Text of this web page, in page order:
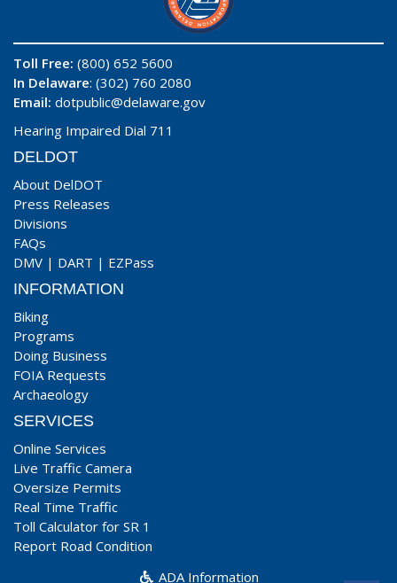
Toll Free: (800) 652 5600
In Delaware: (302) 760 2080
Email: dotpublic@delaware.gov
Hearing Impaired Dial 711
DELDOT
About DelDOT
Press Releases
Divisions
FAQs
DMV | DART | EZPass
INFORMATION
Biking
Programs
Doing Business
FOIA Requests
Archaeology
SERVICES
Online Services
Live Traffic Camera
Oversize Permits
Real Time Traffic
Toll Calculator for SR 1
Report Road Condition
ADA Information